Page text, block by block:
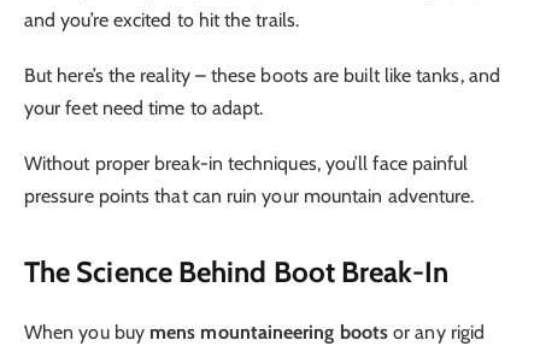
and you’re excited to hit the trails.
But here’s the reality – these boots are built like tanks, and
your feet need time to adapt.
Without proper break-in techniques, you’ll face painful
pressure points that can ruin your mountain adventure.
The Science Behind Boot Break-In
When you buy mens mountaineering boots or any rigid